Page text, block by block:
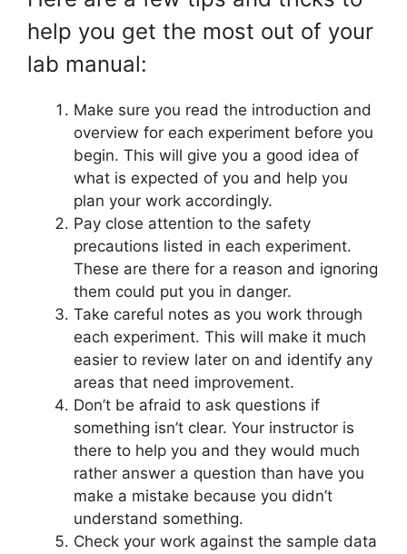
help you get the most out of your
lab manual:
Make sure you read the introduction and
overview for each experiment before you
begin. This will give you a good idea of
what is expected of you and help you
plan your work accordingly.
Pay close attention to the safety
precautions listed in each experiment.
These are there for a reason and ignoring
them could put you in danger.
Take careful notes as you work through
each experiment. This will make it much
easier to review later on and identify any
areas that need improvement.
Don’t be afraid to ask questions if
something isn’t clear. Your instructor is
there to help you and they would much
rather answer a question than have you
make a mistake because you didn’t
understand something.
Check your work against the sample data